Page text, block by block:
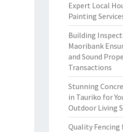
Expert Local
Painting
Building
Maoribank
and Sound
Transactions
Stunning
in Tauriko for
Outdoor Living
Quality Fencing